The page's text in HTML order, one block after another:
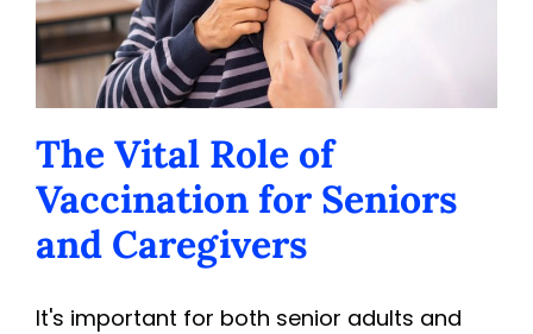
The Vital Role of
Vaccination for Seniors
and Caregivers
It's important for both senior adults and